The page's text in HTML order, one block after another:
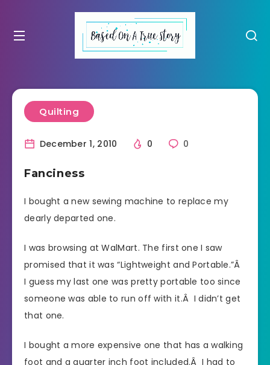
Quilting
December 1, 2010 0 0
Fanciness
I bought a new sewing machine to replace my
dearly departed one.
I was browsing at WalMart. The first one I saw
promised that it was “Lightweight and Portable.”Â
I guess my last one was pretty portable too since
someone was able to run off with it.Â I didn’t get
that one.
I bought a more expensive one that has a walking
foot and a quarter inch foot included.Â I had to